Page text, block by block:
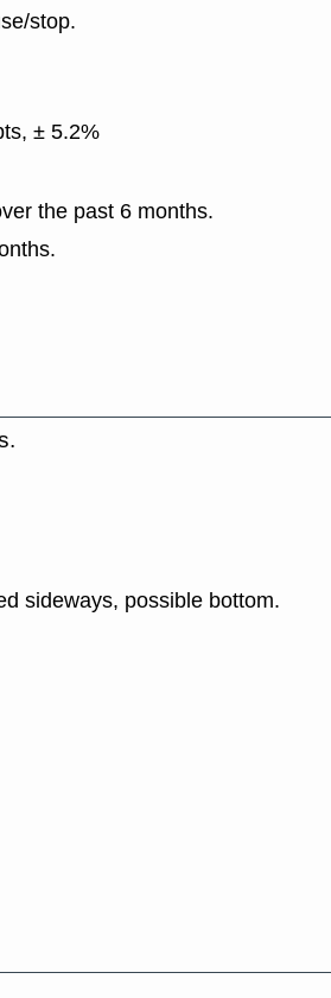
stop.
± 5.2%
the past 6 months.
sideways, possible bottom.